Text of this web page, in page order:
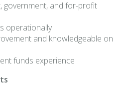
government, and for-profit
operationally
and knowledgeable on
funds experience